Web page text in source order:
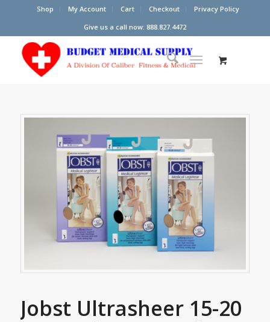
Shop My Account Cart Checkout
Privacy Policy
Give us a call now: 888.827.4472
Jobst Ultrasheer 15-20